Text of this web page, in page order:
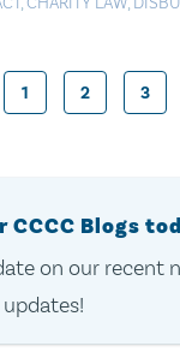
1 2 3
CCCC Blogs
on our recent